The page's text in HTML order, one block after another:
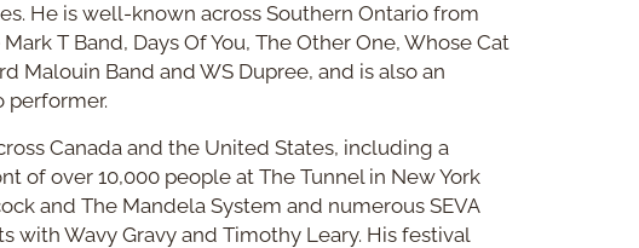
He is well-known across Southern Ontario from
T Band, Days Of You, The Other One, Whose Cat
Malouin Band and WS Dupree, and is also an
performer.
Canada and the United States, including a
of over 10,000 people at The Tunnel in New York
and The Mandela System and numerous SEVA
with Wavy Gravy and Timothy Leary. His festival